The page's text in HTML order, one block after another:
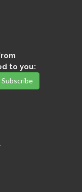
to you:
Subscribe